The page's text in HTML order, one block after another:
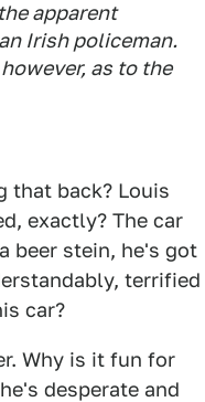
apparent
Irish policeman.
as to the
that back? Louis
exactly? The car
beer stein, he's got
terrified
car?
Why is it fun for
desperate and